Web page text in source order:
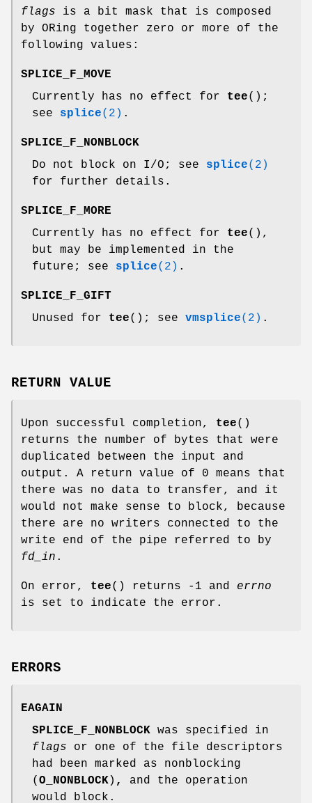
flags is a bit mask that is composed
by ORing together zero or more of the
following values:
SPLICE_F_MOVE
Currently has no effect for tee();
see splice(2) .
SPLICE_F_NONBLOCK
Do not block on I/O; see splice(2)
for further details.
SPLICE_F_MORE
Currently has no effect for tee(),
but may be implemented in the
future; see splice(2) .
SPLICE_F_GIFT
Unused for tee(); see vmsplice(2) .
RETURN VALUE
Upon successful completion, tee()
returns the number of bytes that were
duplicated between the input and
output. A return value of 0 means that
there was no data to transfer, and it
would not make sense to block, because
there are no writers connected to the
write end of the pipe referred to by
fd_in .
On error, tee() returns -1 and errno
is set to indicate the error.
ERRORS
EAGAIN
SPLICE_F_NONBLOCK was specified in
flags or one of the file descriptors
had been marked as nonblocking
( O_NONBLOCK) ,
and the operation
would block.